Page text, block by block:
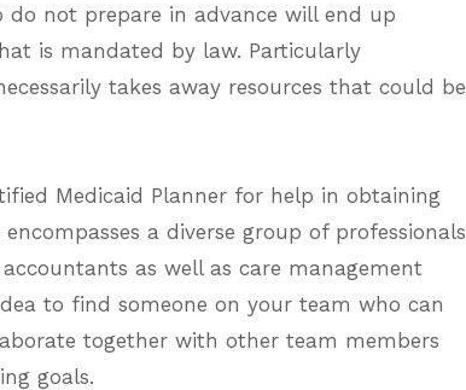
do not prepare in advance will end up
is mandated by law. Particularly
takes away resources that could be
Medicaid Planner for help in obtaining
a diverse group of professionals
as well as care management
to find someone on your team who can
together with other team members
goals.